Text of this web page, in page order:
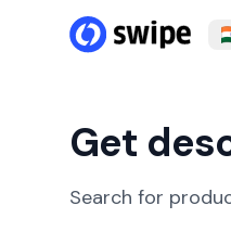
Get
Search for